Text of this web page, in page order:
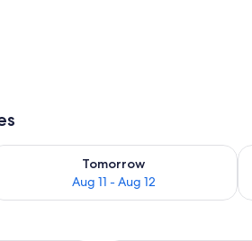
11
Tomorrow
Aug 11 - Aug 12
availability for tomorrow Aug 11 -